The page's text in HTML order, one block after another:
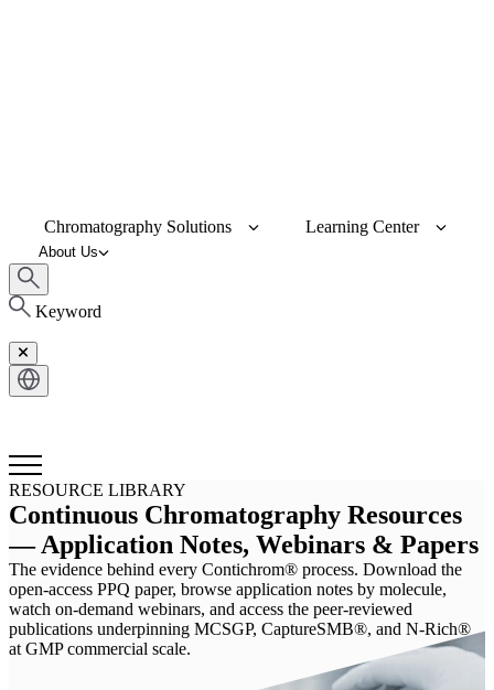
Chromatography Solutions Learning Center
About Us
Keyword
RESOURCE LIBRARY
Continuous Chromatography Resources
— Application Notes, Webinars & Papers
The evidence behind every Contichrom® process. Download the
open-access PPQ paper, browse application notes by molecule,
watch on-demand webinars, and access the peer-reviewed
publications underpinning MCSGP, CaptureSMB®, and N-Rich®
at GMP commercial scale.